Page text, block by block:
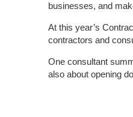
businesses, and
At this year’s
contractors and
One consultant
also about opening